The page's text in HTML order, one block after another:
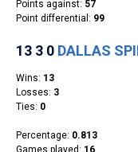
Rosters
Team Stats
Photo Gallery